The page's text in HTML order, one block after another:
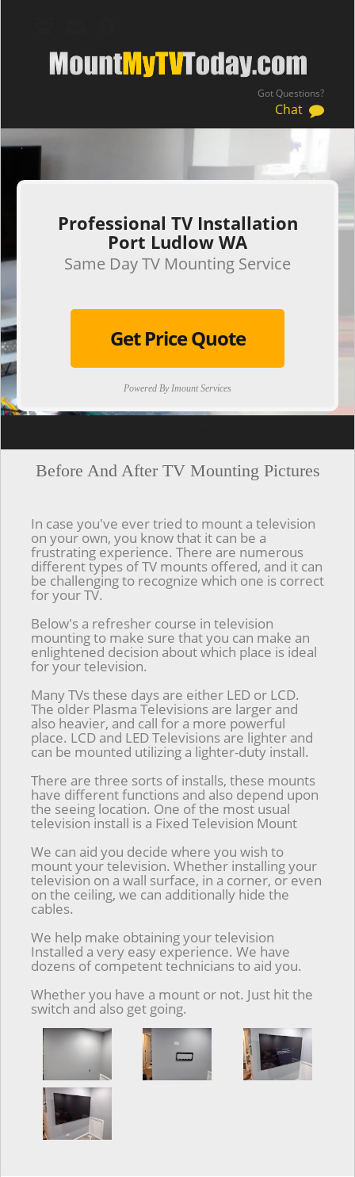
Got Questions?
Chat
.
Professional TV Installation
Port Ludlow WA
Same Day TV Mounting Service
Get Price Quote
Powered By Imount Services
Before And After TV Mounting Pictures
In case you've ever tried to mount a television
on your own, you know that it can be a
frustrating experience. There are numerous
different types of TV mounts offered, and it can
be challenging to recognize which one is correct
for your TV.
Below's a refresher course in television
mounting to make sure that you can make an
enlightened decision about which place is ideal
for your television.
Many TVs these days are either LED or LCD.
The older Plasma Televisions are larger and
also heavier, and call for a more powerful
place. LCD and LED Televisions are lighter and
can be mounted utilizing a lighter-duty install.
There are three sorts of installs, these mounts
have different functions and also depend upon
the seeing location. One of the most usual
television install is a Fixed Television Mount
We can aid you decide where you wish to
mount your television. Whether installing your
television on a wall surface, in a corner, or even
on the ceiling, we can additionally hide the
cables.
We help make obtaining your television
Installed a very easy experience. We have
dozens of competent technicians to aid you.
Whether you have a mount or not. Just hit the
switch and also get going.